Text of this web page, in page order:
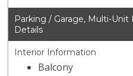
Parking / Garage, Multi-
Details
Interior Information
Balcony